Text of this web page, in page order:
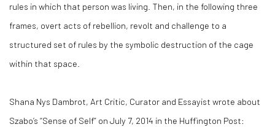
rules in which that person was living. Then, in the following three
frames, overt acts of rebellion, revolt and challenge to a
structured set of rules by the symbolic destruction of the cage
within that space.
Shana Nys Dambrot, Art Critic, Curator and Essayist wrote about
Szabo’s “Sense of Self” on July 7, 2014 in the Huffington Post: